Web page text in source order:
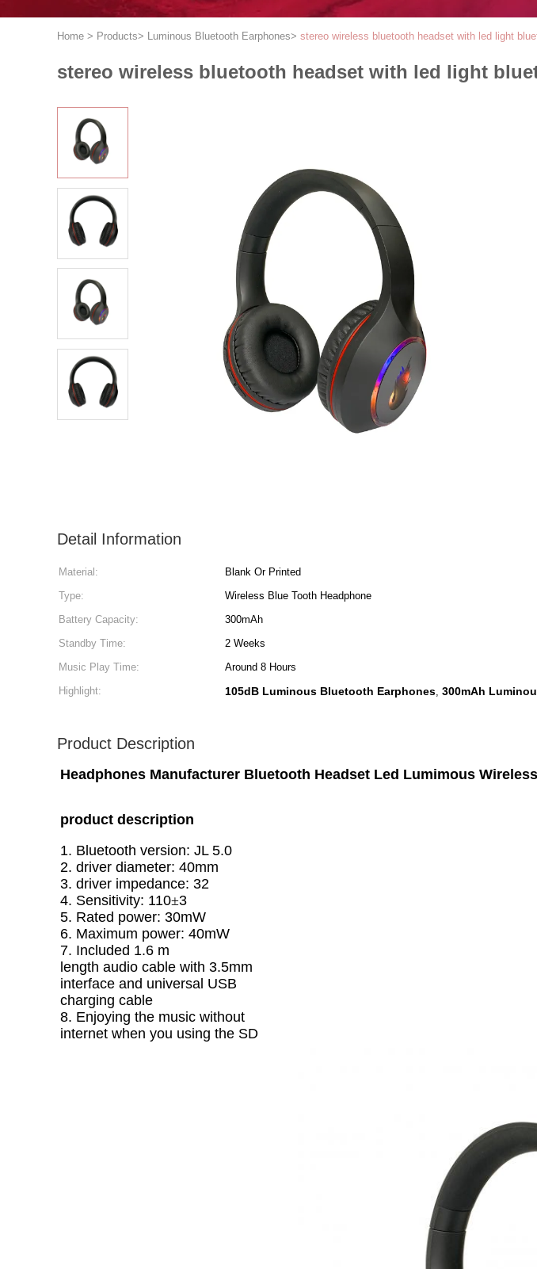
Home > Products> Luminous Bluetooth Earphones> stereo wireless bluetooth headset with led light
stereo wireless bluetooth headset with led light
Detail Information
Material: Blank Or Printed
Type:
Wireless Blue Tooth Headphone
Battery Capacity:
300mAh
Standby Time:
2 Weeks
Music Play Time:
Around 8 Hours
Highlight:
105dB Luminous Bluetooth Earphones, 300mAh
Product Description
Headphones Manufacturer Bluetooth Headset Led Lumimous Wireless
product description
1. Bluetooth version: JL 5.0
2. driver diameter: 40mm
3. driver impedance: 32
4. Sensitivity: 110±3
5. Rated power: 30mW
6. Maximum power: 40mW
7. Included 1.6 m
length audio cable with 3.5mm
interface and universal USB
charging cable
8. Enjoying the music without
internet when you using the SD